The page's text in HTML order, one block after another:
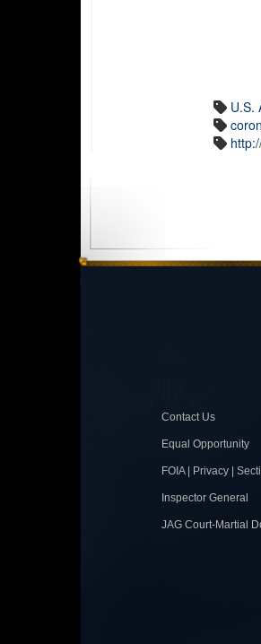
U.S.
Contact Us
Equal Opportunity
FOIA | Privacy |
Inspector General
JAG Court-Martial